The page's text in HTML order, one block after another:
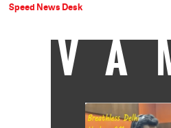
Speed News Desk